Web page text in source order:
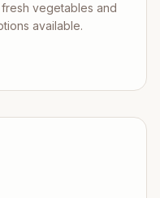
vegetables and
available.